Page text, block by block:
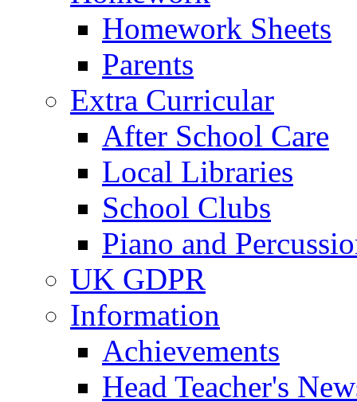
Homework Sheets
Parents
Extra Curricular
After School Care
Local Libraries
School Clubs
Piano and
UK GDPR
Information
Achievements
Head Teacher's